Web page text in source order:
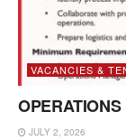
VACANCIES &
JULY 2, 2026